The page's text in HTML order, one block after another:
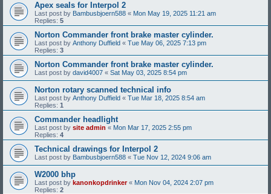
Apex seals for Interpol 2
Last post by Bambusbjoern588 « Mon May 19, 2025 11:21 am
Replies: 5
Norton Commander front brake master cylinder.
Last post by Anthony Duffield « Tue May 06, 2025 7:13 pm
Replies: 3
Norton Commander front brake master cylinder.
Last post by david4007 « Sat May 03, 2025 8:54 pm
Norton rotary scanned technical info
Last post by Anthony Duffield « Tue Mar 18, 2025 8:54 am
Replies: 1
Commander headlight
Last post by site admin « Mon Mar 17, 2025 2:55 pm
Replies: 4
Technical drawings for Interpol 2
Last post by Bambusbjoern588 « Tue Nov 12, 2024 9:06 am
W2000 bhp
Last post by kanonkopdrinker« Mon Nov 04, 2024 2:07 pm
Replies: 2